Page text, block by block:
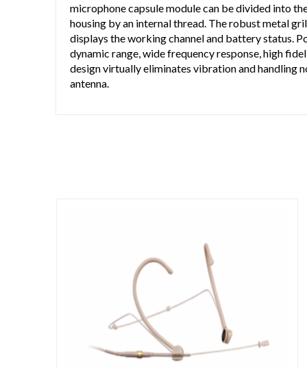
microphone capsule module can be divided into
housing by an internal thread. The robust metal
displays the working channel and battery status.
dynamic range, wide frequency response, high
design virtually eliminates vibration and handling
antenna.